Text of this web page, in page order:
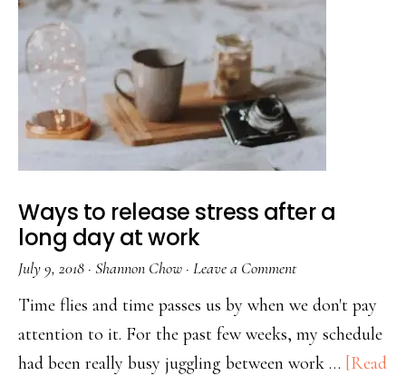
Ways to release stress after a
long day at work
July 9, 2018 · Shannon Chow · Leave a Comment
Time flies and time passes us by when we don't pay
attention to it. For the past few weeks, my schedule
had been really busy juggling between work … [Read